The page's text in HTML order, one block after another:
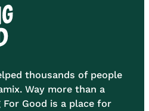
thousands of people
Way more than a
For Good is a place for